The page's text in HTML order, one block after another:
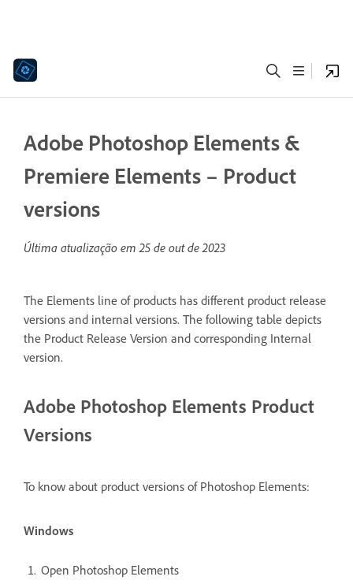
Adobe Photoshop Elements &
Premiere Elements – Product
versions
Última atualização em25 de out de 2023
The Elements line of products has different product release
versions and internal versions. The following table depicts
the Product Release Version and corresponding Internal
version.
Adobe Photoshop Elements Product
Versions
To know about product versions of Photoshop Elements:
Windows
Open Photoshop Elements